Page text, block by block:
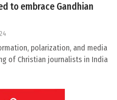
to embrace Gandhian
polarization, and media
of Christian journalists in India